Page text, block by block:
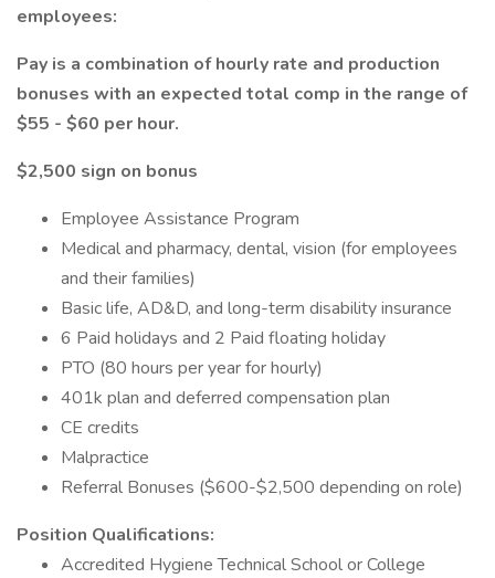
employees:
Pay is a combination of hourly rate and production
bonuses with an expected total comp in the range of
$55 - $60 per hour.
$2,500 sign on bonus
Employee Assistance Program
Medical and pharmacy, dental, vision (for employees
and their families)
Basic life, AD&D, and long-term disability insurance
6 Paid holidays and 2 Paid floating holiday
PTO (80 hours per year for hourly)
401k plan and deferred compensation plan
CE credits
Malpractice
Referral Bonuses ($600-$2,500 depending on role)
Position Qualifications:
Accredited Hygiene Technical School or College